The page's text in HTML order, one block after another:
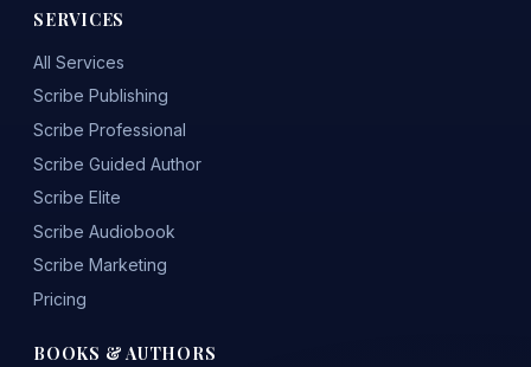
SERVICES
All Services
Scribe Publishing
Scribe Professional
Scribe Guided Author
Scribe Elite
Scribe Audiobook
Scribe Marketing
Pricing
BOOKS & AUTHORS